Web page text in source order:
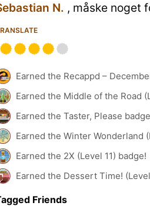
N. , måske noget
Earned the Recappd –
Earned the Middle of the Road
Earned the Taster, Please
Earned the Winter Wonderland
Earned the 2X (Level 11) badge!
Earned the Dessert Time!
Friends